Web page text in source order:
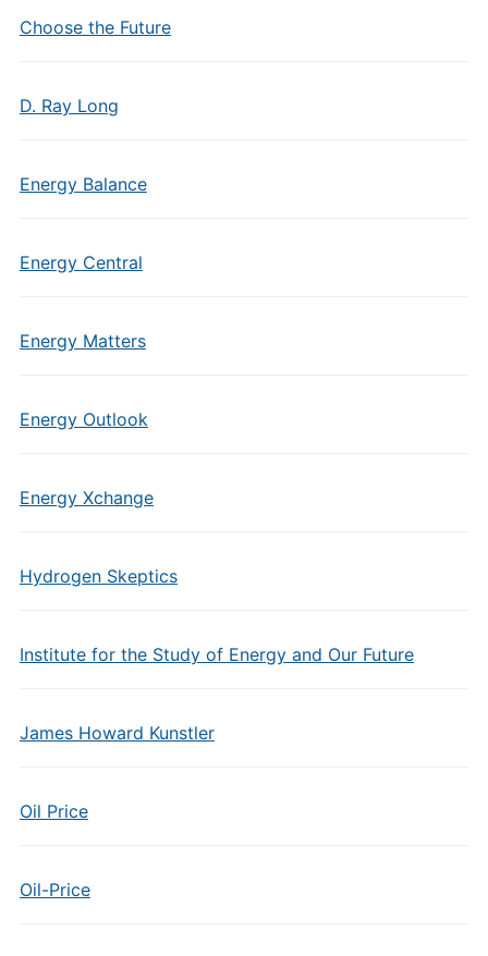
Choose the Future
D. Ray Long
Energy Balance
Energy Central
Energy Matters
Energy Outlook
Energy Xchange
Hydrogen Skeptics
Institute for the Study of Energy and Our Future
James Howard Kunstler
Oil Price
Oil-Price